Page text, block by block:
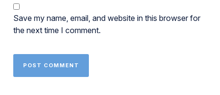
Save my name, email, and website in this browser for
the next time I comment.